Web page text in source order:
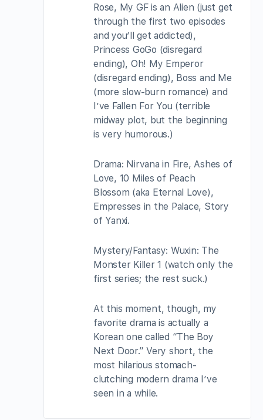
Rose, My GF is an Alien (just get
through the first two episodes
and you’ll get addicted),
Princess GoGo (disregard
ending), Oh! My Emperor
(disregard ending), Boss and Me
(more slow-burn romance) and
I’ve Fallen For You (terrible
midway plot, but the beginning
is very humorous.)
Drama: Nirvana in Fire, Ashes of
Love, 10 Miles of Peach
Blossom (aka Eternal Love),
Empresses in the Palace, Story
of Yanxi.
Mystery/Fantasy: Wuxin: The
Monster Killer 1 (watch only the
first series; the rest suck.)
At this moment, though, my
favorite drama is actually a
Korean one called “The Boy
Next Door.” Very short, the
most hilarious stomach-
clutching modern drama I’ve
seen in a while.